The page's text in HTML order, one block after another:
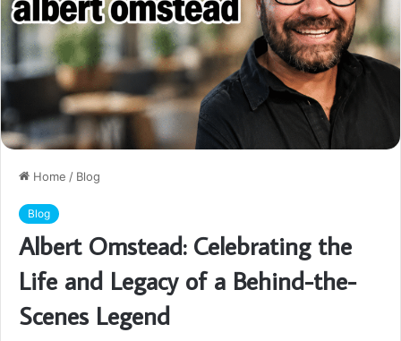
Home / Blog
Blog
Albert Omstead: Celebrating the
Life and Legacy of a Behind-the-
Scenes Legend